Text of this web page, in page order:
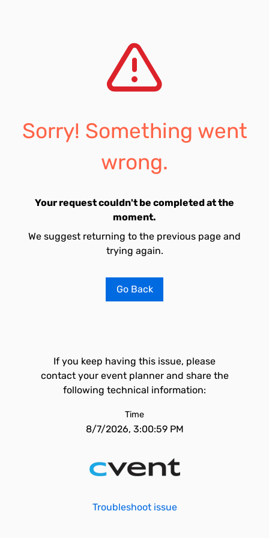
Sorry! Something went
wrong.
Your request couldn't be completed at the
moment.
We suggest returning to the previous page and
trying again.
Go Back
If you keep having this issue, please
contact your event planner and share the
following technical information:
Time
8/7/2026, 3:00:59 PM
Troubleshoot issue